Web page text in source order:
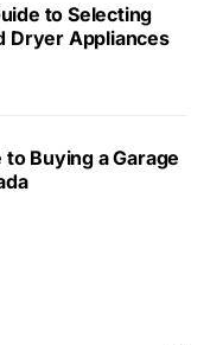
to Selecting
Dryer Appliances
Buying a Garage